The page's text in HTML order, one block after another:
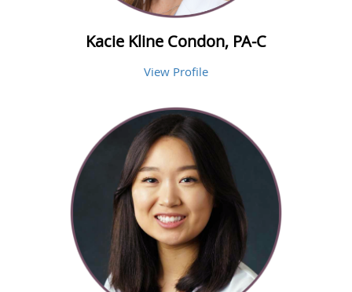
Kacie Kline Condon, PA-C
View Profile